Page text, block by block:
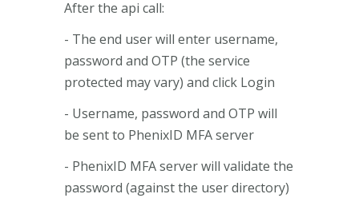
After the api call:
- The end user will enter username,
password and OTP (the service
protected may vary) and click Login
- Username, password and OTP will
be sent to PhenixID MFA server
- PhenixID MFA server will validate the
password (against the user directory)